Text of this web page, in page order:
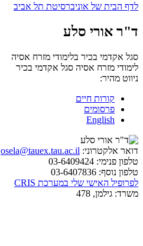
לדף הבית של אוניברסיטת תל אביב
ד"ר אורי סלע
סגל אקדמי בכיר בלימודי מזרח אסיה
לימודי מזרח אסיה סגל אקדמי בכיר
ניווט מהיר:
קורות חיים
פרסומים
English
דואר אלקטרוני: osela@tauex.tau.ac.il
טלפון פנימי:
טלפון נוסף:
לפרופיל האישי שלי במערכת CRIS
משרד: גילמן, 478